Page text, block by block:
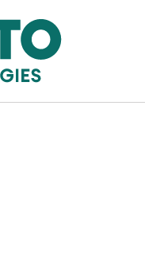
use